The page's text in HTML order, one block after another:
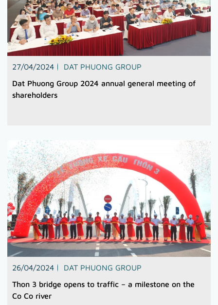
27/04/2024
DAT PHUONG GROUP
Dat Phuong Group 2024 annual general meeting of
shareholders
26/04/2024
DAT PHUONG GROUP
Thon 3 bridge opens to traffic – a milestone on the
Co Co river